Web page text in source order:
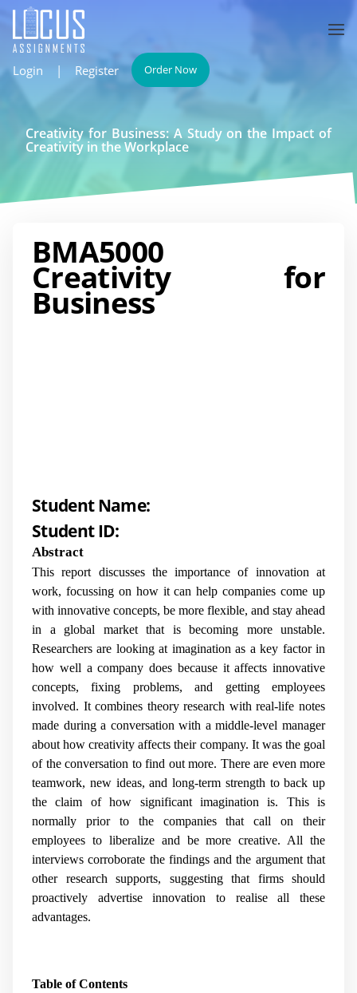
Login | Register Order Now
Creativity for Business: A Study on the Impact of
Creativity in the Workplace
BMA5000
Creativity for
Business
Student Name:
Student ID:
Abstract
This report discusses the importance of innovation at
work, focussing on how it can help companies come up
with innovative concepts, be more flexible, and stay ahead
in a global market that is becoming more unstable.
Researchers are looking at imagination as a key factor in
how well a company does because it affects innovative
concepts, fixing problems, and getting employees
involved. It combines theory research with real-life notes
made during a conversation with a middle-level manager
about how creativity affects their company. It was the goal
of the conversation to find out more. There are even more
teamwork, new ideas, and long-term strength to back up
the claim of how significant imagination is. This is
normally prior to the companies that call on their
employees to liberalize and be more creative. All the
interviews corroborate the findings and the argument that
other research supports, suggesting that firms should
proactively advertise innovation to realise all these
advantages.
Table of Contents